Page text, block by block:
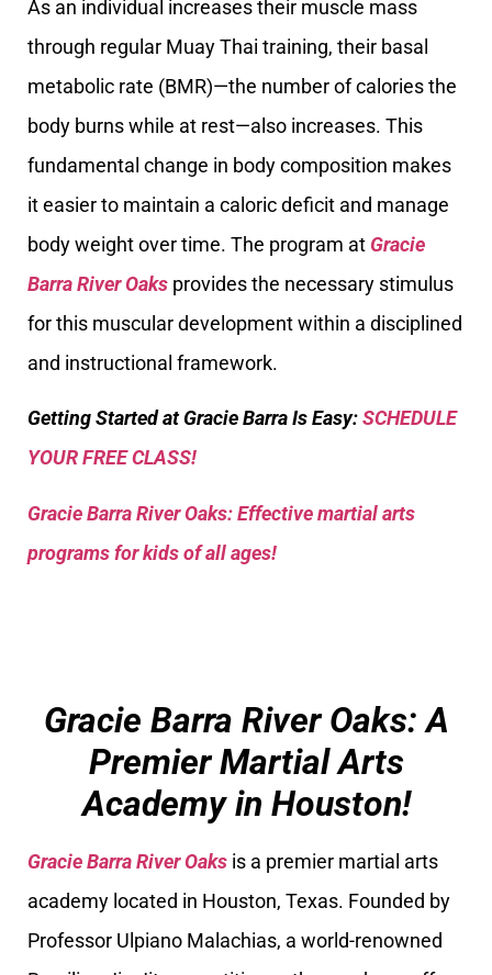
As an individual increases their muscle mass
through regular Muay Thai training, their basal
metabolic rate (BMR)—the number of calories the
body burns while at rest—also increases. This
fundamental change in body composition makes
it easier to maintain a caloric deficit and manage
body weight over time. The program at Gracie
Barra River Oaks provides the necessary stimulus
for this muscular development within a disciplined
and instructional framework.
Getting Started at Gracie Barra Is Easy:SCHEDULE
YOUR FREE CLASS!
Gracie Barra River Oaks: Effective martial arts
programs for kids of all ages!
Gracie Barra River Oaks: A
Premier Martial Arts
Academy in Houston!
Gracie Barra River Oaks is a premier martial arts
academy located in Houston, Texas. Founded by
Professor Ulpiano Malachias, a world-renowned